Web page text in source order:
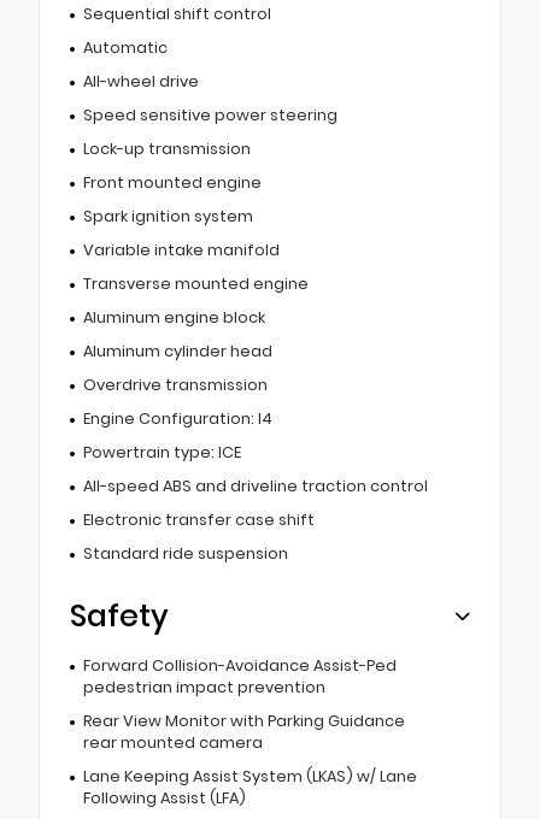
Sequential shift control
Automatic
All-wheel drive
Speed sensitive power steering
Lock-up transmission
Front mounted engine
Spark ignition system
Variable intake manifold
Transverse mounted engine
Aluminum engine block
Aluminum cylinder head
Overdrive transmission
Engine Configuration: I4
Powertrain type: ICE
All-speed ABS and driveline traction control
Electronic transfer case shift
Standard ride suspension
Safety
Forward Collision-Avoidance Assist-Ped
pedestrian impact prevention
Rear View Monitor with Parking Guidance
rear mounted camera
Lane Keeping Assist System (LKAS) w/ Lane
Following Assist (LFA)